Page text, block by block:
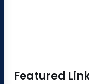
Featured